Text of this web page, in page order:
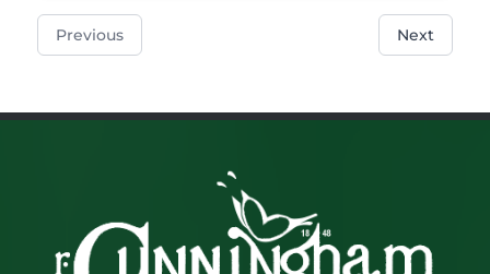
Previous Next